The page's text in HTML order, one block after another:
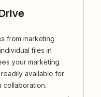
from marketing
files in
your marketing
available for
collaboration.